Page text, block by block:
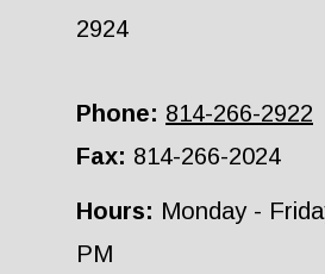
2924
Phone: 814-266-2922
Fax: 814-266-2024
Hours: Monday -
PM